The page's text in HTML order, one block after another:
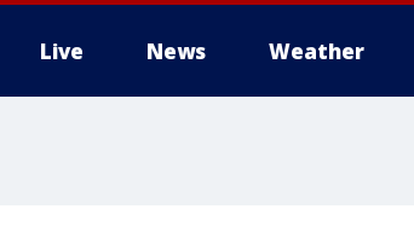
Live News Weather